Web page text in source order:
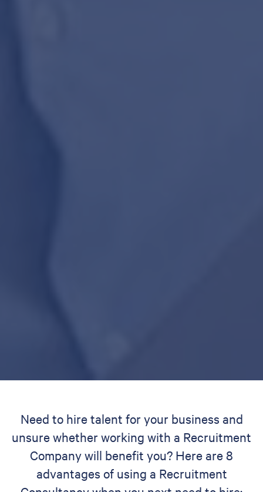
Need to hire talent for your business and
unsure whether working with a Recruitment
Company will benefit you? Here are 8
advantages of using a Recruitment